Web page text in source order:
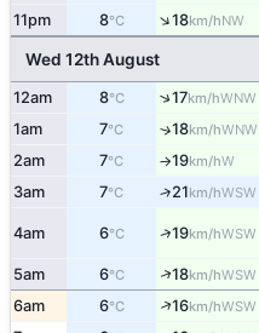
11pm 8°C ↑18km/hNW
Wed 12th August
12am 8°C ↑17km/hWNW
1am 7°C ↑18km/hWNW
2am 7°C ↑19km/hW
3am 7°C ↑21km/hWSW
4am 6°C ↑19km/hWSW
5am 6°C ↑18km/hWSW
6am 6°C ↑16km/hWSW